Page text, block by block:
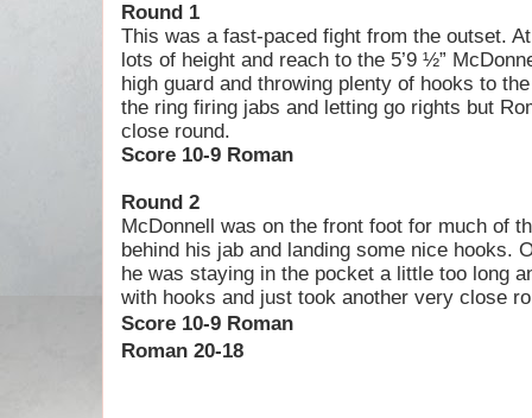
Round 1
This was a fast-paced fight from the outset.
lots of height and reach to the 5’9 ½”
high guard and throwing plenty of hooks to
the ring firing jabs and letting go rights but
close round.
Score 10-9 Roman
Round 2
McDonnell was on the front foot for much of
behind his jab and landing some nice hooks.
he was staying in the pocket a little too long
with hooks and just took another very close
Score 10-9 Roman
Roman 20-18